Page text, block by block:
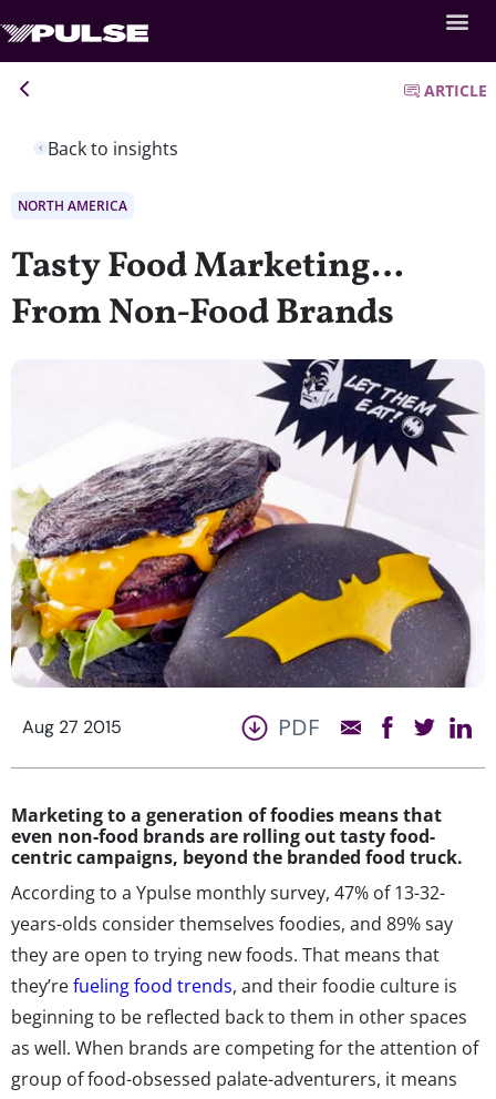
Back to insights
ARTICLE
NORTH AMERICA
Tasty Food Marketing…
From Non-Food Brands
Aug 27 2015 PDF
Marketing to a generation of foodies means that
even non-food brands are rolling out tasty food-
centric campaigns, beyond the branded food truck.
According to a Ypulse monthly survey, 47% of 13-32-
years-olds consider themselves foodies, and 89% say
they are open to trying new foods. That means that
they’refueling food trends, and their foodie culture is
beginning to be reflected back to them in other spaces
as well. When brands are competing for the attention of
group of food-obsessed palate-adventurers, it means